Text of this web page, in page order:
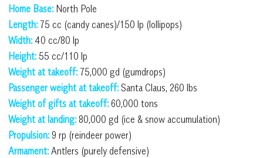
Home Base:North Pole
Length:75 cc (candy canes)/150 lp (lollipops)
Width:40 cc/80 lp
Height:55 cc/110 lp
Weight at takeoff:75,000 gd (gumdrops)
Passenger weight at takeoff:Santa Claus, 260 lbs
Weight of gifts at takeoff:60,000 tons
Weight at landing:80,000 gd (ice & snow accumulation)
Propulsion:9 rp (reindeer power)
Armament:Antlers (purely defensive)